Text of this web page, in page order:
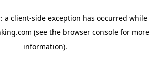
a client-side exception has occurred while
(see the browser consolefor more
information).